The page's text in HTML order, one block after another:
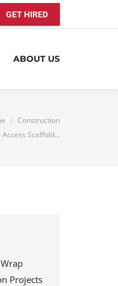
GET HIRED
ABOUT US
Construction
Scaffold…
Projects